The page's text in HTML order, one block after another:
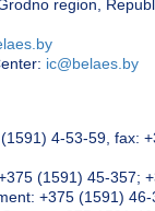
region,
ic@belaes.by
4-53-59, fax:
(1591) 45-357;
+375 (1591) 46-